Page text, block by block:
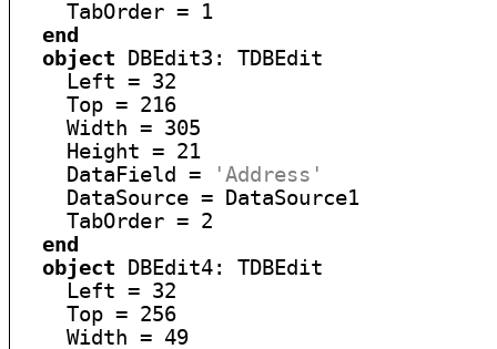
    TabOrder = 1
end
object DBEdit3: TDBEdit
    Left = 32
    Top = 216
    Width = 305
    Height = 21
    DataField =
'Address'
    DataSource = DataSource1
    TabOrder = 2
end
object DBEdit4: TDBEdit
    Left = 32
    Top = 256
    Width = 49